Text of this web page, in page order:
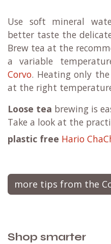
Use soft mineral
better taste the
Brew tea at the
a variable
Corvo. Heating only
at the right
Loose tea brewing is
Take a look at the
plastic free Hario
more tips from the
Shop smarter